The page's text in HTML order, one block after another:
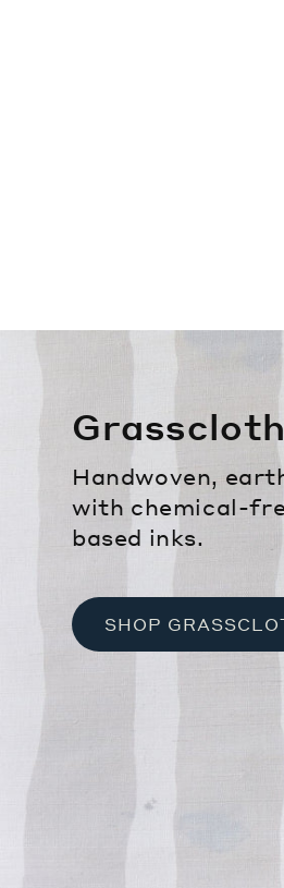
Grasscloth
Handwoven,
with chemical-
based inks.
SHOP